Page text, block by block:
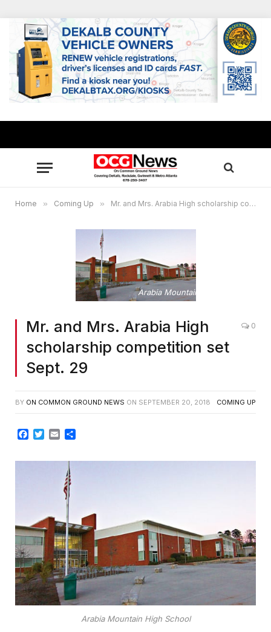
Home » Coming Up » Mr. and Mrs. Arabia High scholarship competition set Sept. 29
Arabia Mountain High School
Mr. and Mrs. Arabia High
scholarship competition set
Sept. 29
0
BY ON COMMON GROUND NEWS ON SEPTEMBER 20, 2018 COMING UP
Facebook
TwitterEmail
Arabia Mountain High School